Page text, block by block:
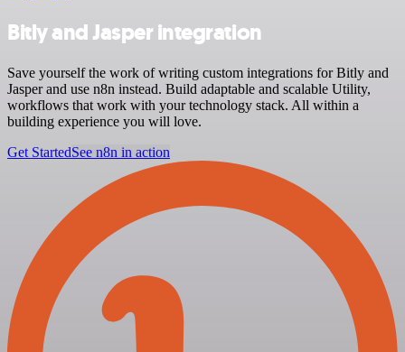
Bitly and Jasper integration
Save yourself the work of writing custom integrations for Bitly and
Jasper and use n8n instead. Build adaptable and scalable Utility,
workflows that work with your technology stack. All within a
building experience you will love.
Get StartedSee n8n in action